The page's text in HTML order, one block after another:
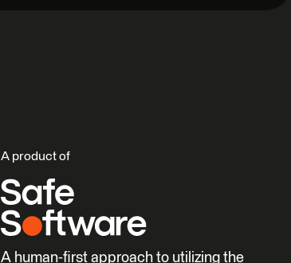
A product of
A human-first approach to utilizing the